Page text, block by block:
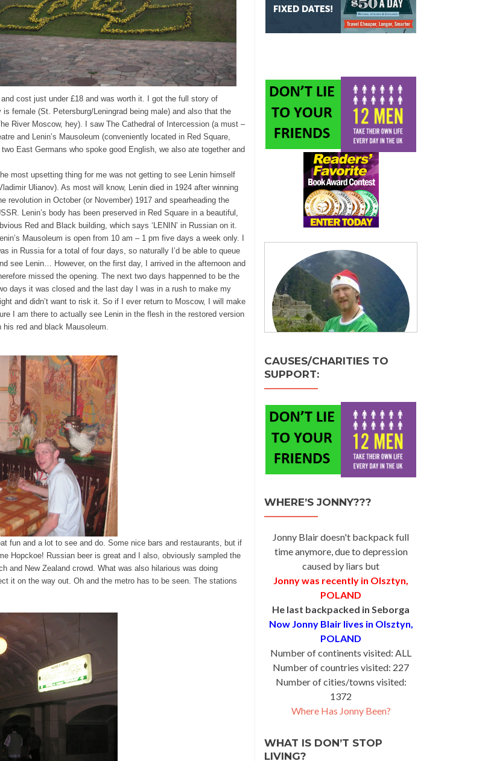
cost just under £18 and was worth it. I got the full story of
female (St. Petersburg/Leningrad being male) and also that the
River Moscow, hey). I saw The Cathedral of Intercession (a must –
and Lenin’s Mausoleum (conveniently located in Red Square,
East Germans who spoke good English, we also ate together and
most upsetting thing for me was not getting to see Lenin himself
Ulianov). As most will know, Lenin died in 1924 after winning
revolution in October (or November) 1917 and spearheading the
Lenin’s body has been preserved in Red Square in a beautiful,
Red and Black building, which says ‘LENIN’ in Russian on it.
Lenin’s Mausoleum is open from 10 am – 1 pm five days a week only. I
in Russia for a total of four days, so naturally I’d be able to queue
see Lenin… However, on the first day, I arrived in the afternoon and
missed the opening. The next two days happenned to be the
days it was closed and the last day I was in a rush to make my
and didn’t want to risk it. So if I ever return to Moscow, I will make
I am there to actually see Lenin in the flesh in the restored version
his red and black Mausoleum.
fun and a lot to see and do. Some nice bars and restaurants, but if
Hopckoe! Russian beer is great and I also, obviously sampled the
and New Zealand crowd. What was also hilarious was doing
it on the way out. Oh and the metro has to be seen. The stations
CAUSES/CHARITIES TO
SUPPORT:
WHERE’S JONNY???
Jonny Blair doesn't backpack full
time anymore, due to depression
caused by liars but
Jonny was recently in Olsztyn,
POLAND
He last backpacked in Seborga
Now Jonny Blair lives in Olsztyn,
POLAND
Number of continents visited: ALL
Number of countries visited: 227
Number of cities/towns visited:
1372
Where Has Jonny Been?
WHAT IS DON’T STOP
LIVING?